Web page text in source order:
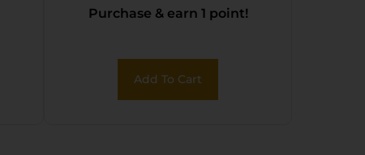
Purchase & earn 1 point!
Add To Cart